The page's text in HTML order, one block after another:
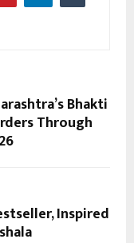
Bhakti
Through
Inspired